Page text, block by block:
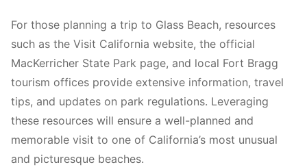
For those planning a trip to Glass Beach, resources
such as the Visit California website, the official
MacKerricher State Park page, and local Fort Bragg
tourism offices provide extensive information, travel
tips, and updates on park regulations. Leveraging
these resources will ensure a well-planned and
memorable visit to one of California’s most unusual
and picturesque beaches.